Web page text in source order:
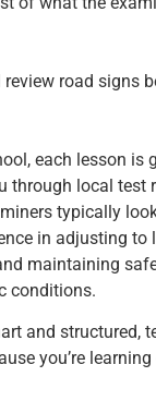
road signs
each lesson is
through local test
typically
in adjusting to
maintaining
conditions.
and structured,
you’re